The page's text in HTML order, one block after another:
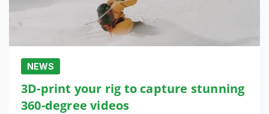
NEWS
3D-print your rig to capture stunning
360-degree videos